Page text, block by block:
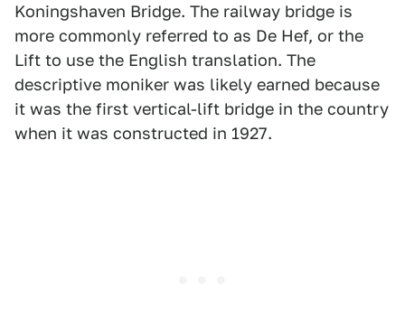
Koningshaven Bridge. The railway bridge is
more commonly referred to as De Hef, or the
Lift to use the English translation. The
descriptive moniker was likely earned because
it was the first vertical-lift bridge in the country
when it was constructed in 1927.